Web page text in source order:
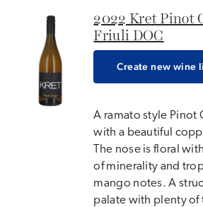
2022 Kret Pinot
Friuli DOC
Create new wine
A ramato style Pinot
with a beautiful
The nose is floral
of minerality and
mango notes. A
palate with plenty of